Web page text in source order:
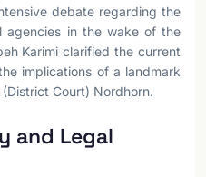
debate regarding the
agencies in the wake of the
Karimi clarified the current
implications of a landmark
Court) Nordhorn.
and Legal